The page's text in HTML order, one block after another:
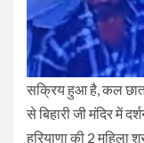
सक्रिय हुआ है, कल
से बिहारी जी मंदिर में
हरियाणा की 2